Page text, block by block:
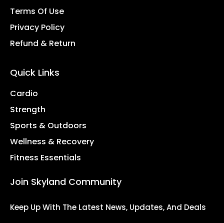
Terms Of Use
Privacy Policy
Refund & Return
Quick Links
Cardio
Strength
Sports & Outdoors
Wellness & Recovery
Fitness Essentials
Join Skyland Community
Keep Up With The Latest News, Updates, And Deals